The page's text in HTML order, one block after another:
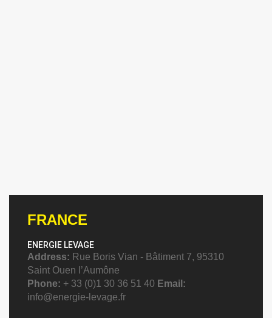
FRANCE
ENERGIE LEVAGE
Address: Rue Boris Vian - Bâtiment 7, 95310
Saint Ouen l’Aumône
Phone: + 33 (0)1 30 36 51 40 Email:
info@energie-levage.fr